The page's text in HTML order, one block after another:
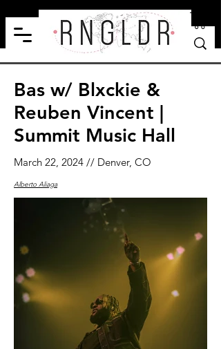
Bas w/ Blxckie &
Reuben Vincent |
Summit Music Hall
March 22, 2024 // Denver, CO
Alberto Aliaga